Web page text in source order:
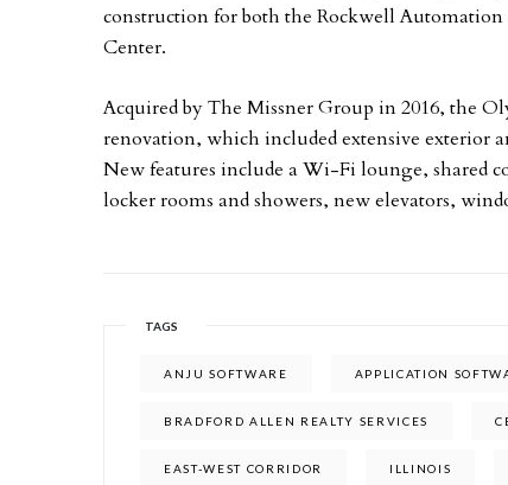
construction for both the Rockwell
Center.
Acquired by The Missner Group in 2016, the
renovation, which included extensive exterior
New features include a Wi-Fi lounge, shared
locker rooms and showers, new elevators,
TAGS
ANJU SOFTWARE APPLICATION
BRADFORD ALLEN REALTY SERVICES
EAST-WEST CORRIDOR ILLINOIS